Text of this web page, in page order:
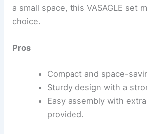
a small space, this VASAGLE set
choice.
Pros
Compact and space-
Sturdy design with a
Easy assembly with
provided.